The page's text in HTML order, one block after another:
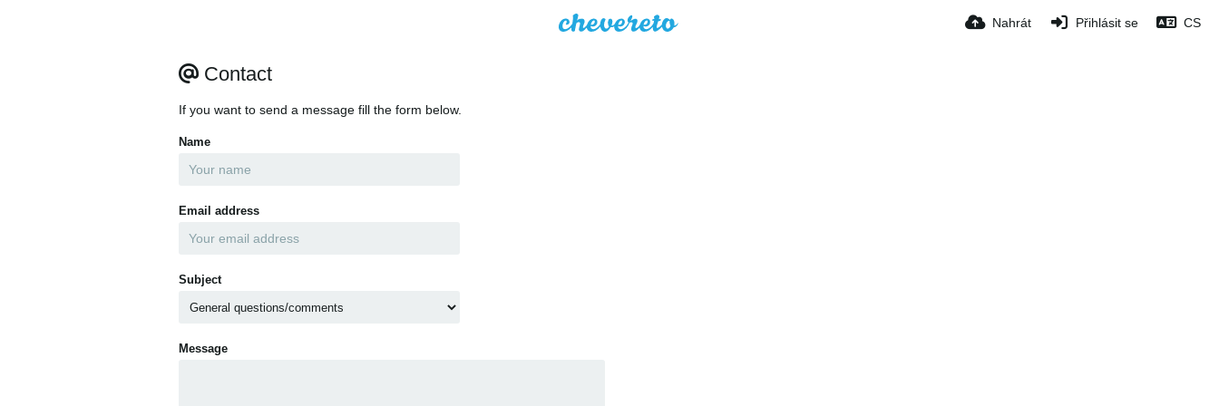
Nahrát Přihlásit se CS
Contact
If you want to send a message fill the form below.
Name
Email address
Subject
Message